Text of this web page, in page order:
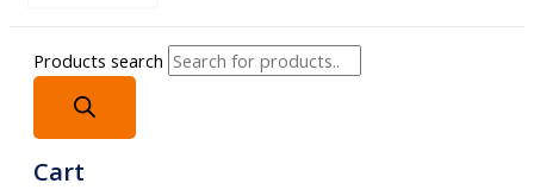
Products search
Cart